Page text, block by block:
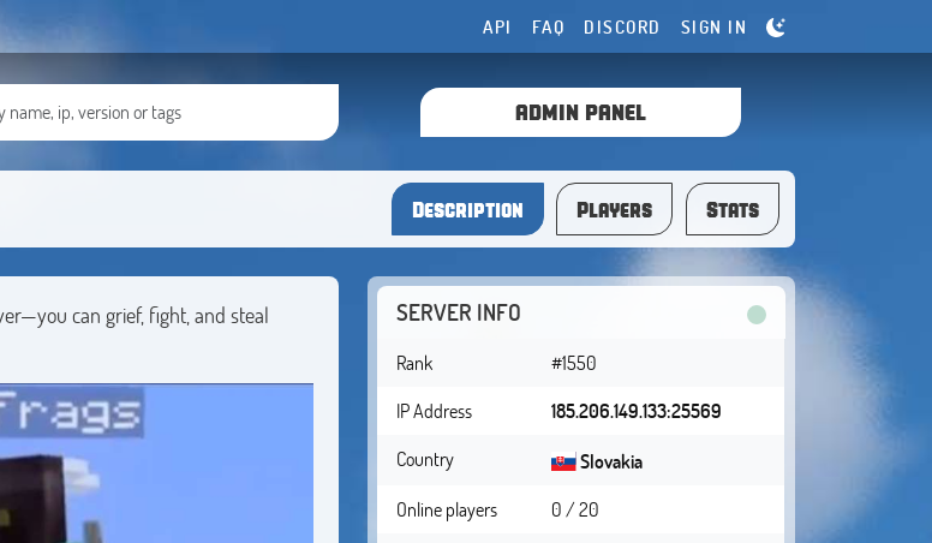
API FAQ DISCORD SIGN IN
ADMIN PANEL
Description Players Stats
can grief, fight, and steal
SERVER INFO
Rank
#1550
IP Address
185.206.149.133:25569
Country
Slovakia
Online players
0 / 20